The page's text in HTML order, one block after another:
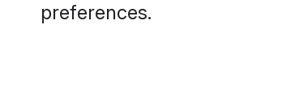
preferences.